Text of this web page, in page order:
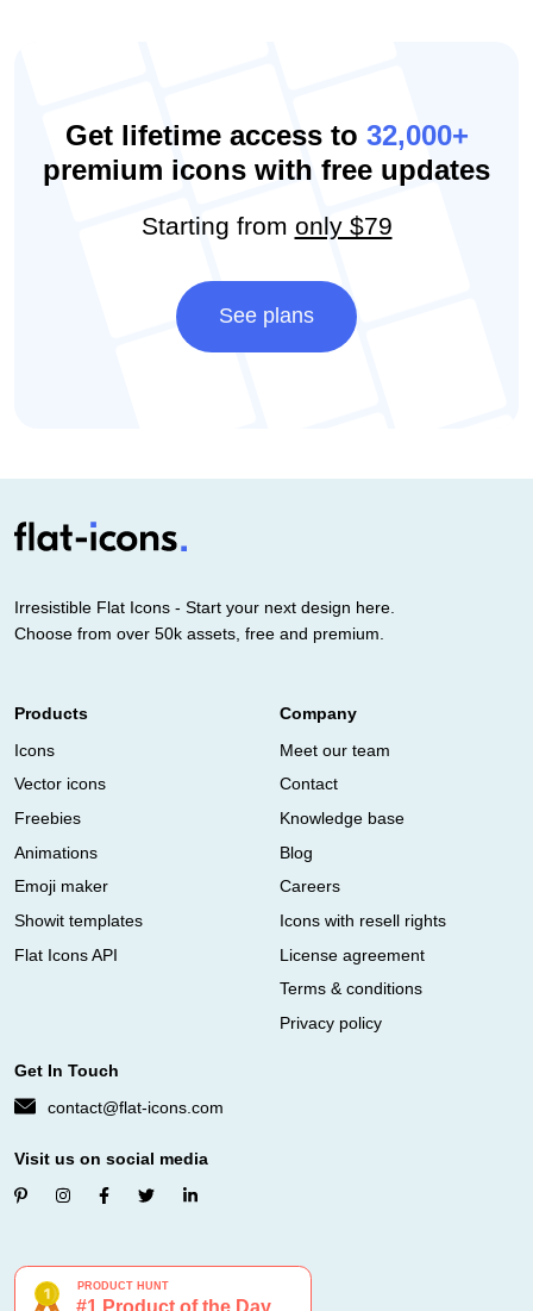
Get lifetime access to 32,000+
premium icons with free updates
Starting from only $79
See plans
Irresistible Flat Icons - Start your next design here.
Choose from over 50k assets, free and premium.
Products
Icons
Vector icons
Freebies
Animations
Emoji maker
Showit templates
Flat Icons API
Company
Meet our team
Contact
Knowledge base
Blog
Careers
Icons with resell rights
License agreement
Terms & conditions
Privacy policy
Get In Touch
contact@flat-icons.com
Visit us on social media